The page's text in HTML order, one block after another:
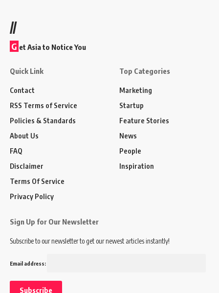
//
G et Asia to Notice You
Quick Link
Contact
RSS Terms of Service
Policies & Standards
About Us
FAQ
Disclaimer
Terms Of Service
Privacy Policy
Top Categories
Marketing
Startup
Feature Stories
News
People
Inspiration
Sign Up for Our Newsletter
Subscribe to our newsletter to get our newest articles instantly!
Email address: